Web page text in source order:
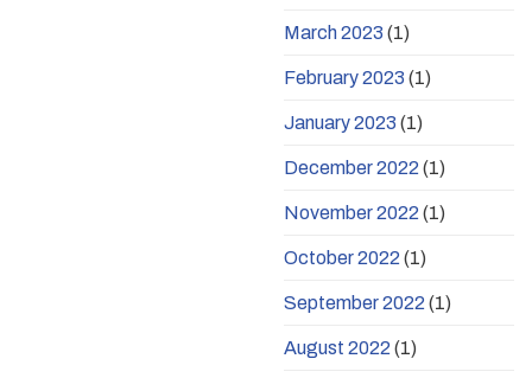
March 2023 (1)
February 2023 (1)
January 2023 (1)
December 2022 (1)
November 2022 (1)
October 2022 (1)
September 2022 (1)
August 2022 (1)